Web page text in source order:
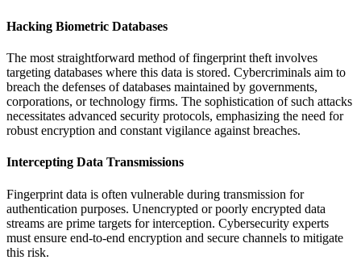
Hacking Biometric Databases
The most straightforward method of fingerprint theft involves
targeting databases where this data is stored. Cybercriminals aim to
breach the defenses of databases maintained by governments,
corporations, or technology firms. The sophistication of such attacks
necessitates advanced security protocols, emphasizing the need for
robust encryption and constant vigilance against breaches.
Intercepting Data Transmissions
Fingerprint data is often vulnerable during transmission for
authentication purposes. Unencrypted or poorly encrypted data
streams are prime targets for interception. Cybersecurity experts
must ensure end-to-end encryption and secure channels to mitigate
this risk.